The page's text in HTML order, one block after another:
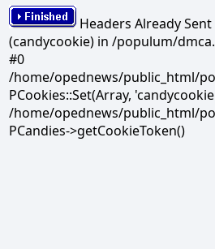
Headers Already
(candycookie) in /populum/
#0
/home/opednews/public_html/
PCookies::Set(Array,
/home/opednews/public_html/
PCandies->getCookieToken()